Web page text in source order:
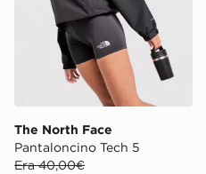
The North Face
Pantaloncino Tech 5
Era 40,00€